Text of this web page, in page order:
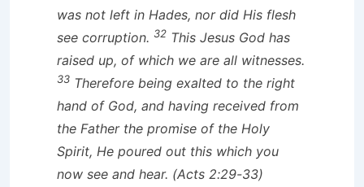
was not left in Hades, nor did His flesh
see corruption. 32 This Jesus God has
raised up, of which we are all witnesses.
33 Therefore being exalted to the right
hand of God, and having received from
the Father the promise of the Holy
Spirit, He poured out this which you
now see and hear. (Acts 2:29-33)